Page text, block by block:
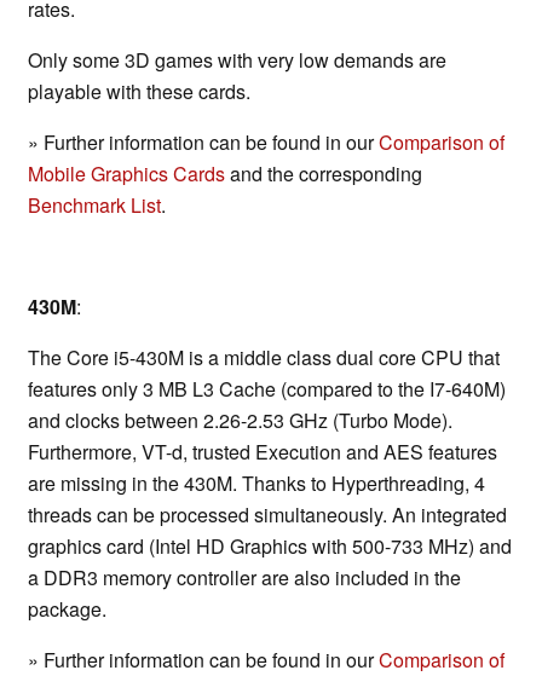
rates.
Only some 3D games with very low demands are
playable with these cards.
» Further information can be found in ourComparison of
Mobile Graphics Cardsand the corresponding
Benchmark List.
430M:
The Core i5-430M is a middle class dual core CPU that
features only 3 MB L3 Cache (compared to the I7-640M)
and clocks between 2.26-2.53 GHz (Turbo Mode).
Furthermore, VT-d, trusted Execution and AES features
are missing in the 430M. Thanks to Hyperthreading, 4
threads can be processed simultaneously. An integrated
graphics card (Intel HD Graphics with 500-733 MHz) and
a DDR3 memory controller are also included in the
package.
» Further information can be found in ourComparison of